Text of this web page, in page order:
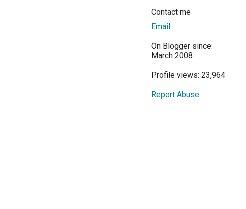
Contact me
Email
On Blogger since:
March 2008
Profile views: 23,964
Report Abuse